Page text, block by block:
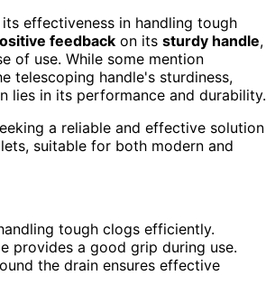
effectiveness in handling tough
feedback on its sturdy handle,
of use. While some mention
telescoping handle's sturdiness,
lies in its performance and durability.
a reliable and effective solution
suitable for both modern and
tough clogs efficiently.
provides a good grip during use.
the drain ensures effective